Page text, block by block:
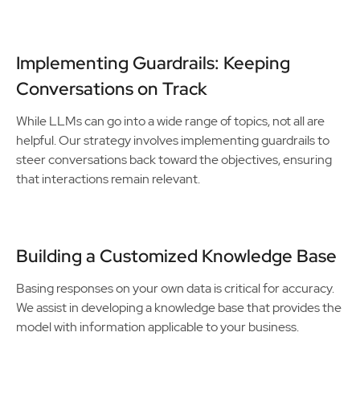
Implementing Guardrails: Keeping
Conversations on Track
While LLMs can go into a wide range of topics, not all are
helpful. Our strategy involves implementing guardrails to
steer conversations back toward the objectives, ensuring
that interactions remain relevant.
Building a Customized Knowledge Base
Basing responses on your own data is critical for accuracy.
We assist in developing a knowledge base that provides the
model with information applicable to your business.